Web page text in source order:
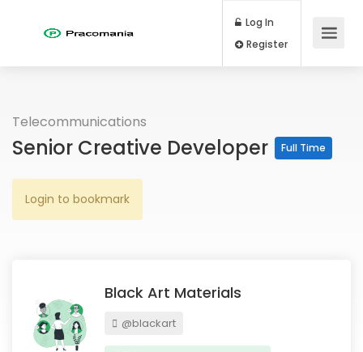
Log In
Telecommunications
Senior Creative Developer Full Time
Login to bookmark
Black Art Materials
@blackart